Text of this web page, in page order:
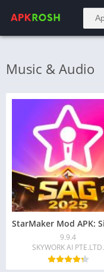
Music & Audio
9.9.4
SKYWORK AI PTE.LTD.